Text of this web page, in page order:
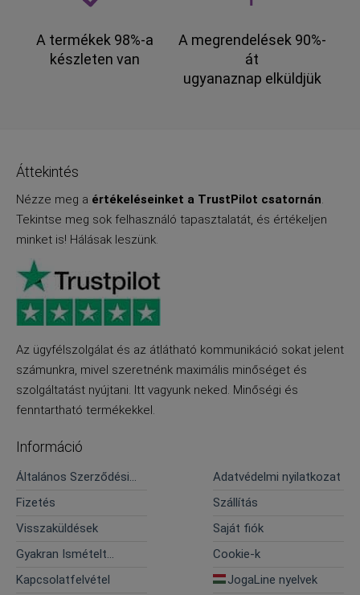
A termékek 98%-a
készleten van
A megrendelések 90%-
át
ugyanaznap elküldjük
Áttekintés
Nézze meg a értékeléseinket a TrustPilot csatornán.
Tekintse meg sok felhasználó tapasztalatát, és értékeljen
minket is! Hálásak leszünk.
Az ügyfélszolgálat és az átlátható kommunikáció sokat jelent
számunkra, mivel szeretnénk maximális minőséget és
szolgáltatást nyújtani. Itt vagyunk neked. Minőségi és
fenntartható termékekkel.
Információ
Általános Szerződési
Adatvédelmi nyilatkozat
Fizetés
Szállítás
Visszaküldések
Saját fiók
Gyakran Ismételt
Cookie-k
Kapcsolatfelvétel
JogaLine nyelvek